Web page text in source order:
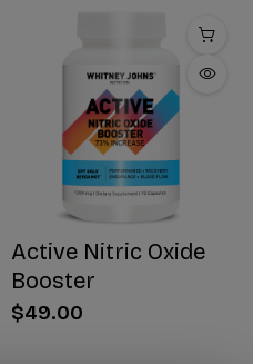
Active Nitric Oxide
Booster
$49.00